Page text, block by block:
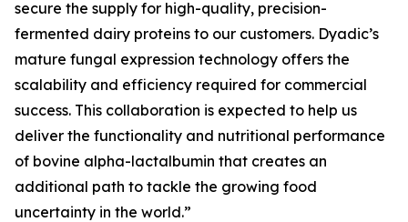
secure the supply for high-quality, precision-
fermented dairy proteins to our customers. Dyadic’s
mature fungal expression technology offers the
scalability and efficiency required for commercial
success. This collaboration is expected to help us
deliver the functionality and nutritional performance
of bovine alpha-lactalbumin that creates an
additional path to tackle the growing food
uncertainty in the world.”